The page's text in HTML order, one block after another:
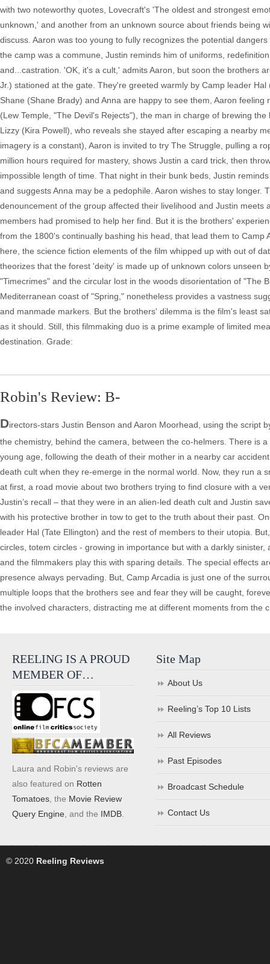
with two noteworthy quotes, Lovecraft's 'The oldest and strongest
unknown,' and another from an unknown source about friends being
discuss. Aaron was too young to fully recognizes the potential
the camp was a commune, Justin reminds him of uniforms,
and...castration. 'OK, it's a cult,' admits Aaron, but soon the brothers
Jr.) stationed at the gate. They're greeted warmly by Camp leader
Shane (Shane Brady) and Anna are happy to see them, Aaron
(Lew Temple, "The Devil's Rejects"), the man in charge of brewing
Lizzy (Kira Powell), who reveals she stayed after escaping a nearby
imagery is a constant), Aaron is invited to try The Struggle, pulling a
million hours required for mastery, shows Justin a card trick, then
impossible length of time. That night in their bunk beds, Justin
and suggests Anna may be a pedophile. Aaron wishes to stay
denouncement of the group affected their livelihood and Justin
members had promised to help her find. But it is the brothers'
from the 1800's continually bashing his head, that lead them to
here, the science fiction elements of the film whipped up with out of
theorizes that the forest 'deity' is made up of unknown colors unseen
"Timecrimes" and the circular lost in the woods disorientation of "The
Mediterranean coast of "Spring," nonetheless provides a vastness
and manmade markers. But the brothers' dilemma is the film's least
as it should. Still, this filmmaking duo is a prime example of limited
destination. Grade:
Robin's Review: B-
Directors-stars Justin Benson and Aaron Moorhead, using the script
the chemistry, behind the camera, between the co-helmers. There is
young age, following the death of their mother in a nearby car
death cult when they re-emerge in the normal world. Now, they run a
at first, a road movie about two brothers trying to find closure with a
Justin’s recall – that they were in an alien-led death cult and Justin
with his protective brother in tow to get to the truth about their past.
leader Hal (Tate Ellington) and the rest of members to their utopia.
circles, totem circles - growing in importance but with a darkly
and the filmmakers play this with sparing details. The special effects
presence always pervading. But, Camp Arcadia is just one of the
multiple loops that the brothers see and fear they will be caught,
the involved characters, distracting me at different moments from the
REELING IS A PROUD
MEMBER OF…
Laura and Robin's reviews are
also featured on Rotten
Tomatoes , the Movie Review
Query Engine , and the IMDB
Site Map
About Us
Reeling’s Top 10 Lists
All Reviews
Past Episodes
Broadcast Schedule
Contact Us
© 2020 Reeling Reviews